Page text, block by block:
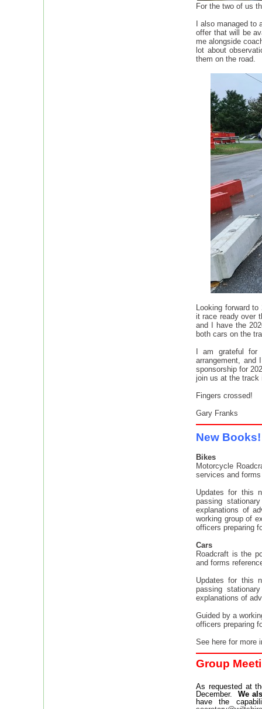
For the two of us
I also managed
offer that will be
me alongside
lot about
them on the road.
Looking forward
it race ready over
and I have the
both cars on the
I am grateful
arrangement,
sponsorship for
join us at the track
Fingers crossed!
Gary Franks
New
Bikes
Motorcycle
services and
Updates for this
passing
explanations of
working group of
officers preparing
Cars
Roadcraft is the
and forms
Updates for this
passing
explanations of
Guided by a
officers preparing
See here for more
Group
As requested at
December. We
have the